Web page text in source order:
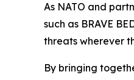
As NATO and
such as BRAVE
threats wherever
By bringing